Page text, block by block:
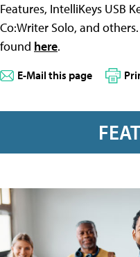
Features, IntelliKeys USB
Co:Writer Solo, and
found here.
E-Mail this page